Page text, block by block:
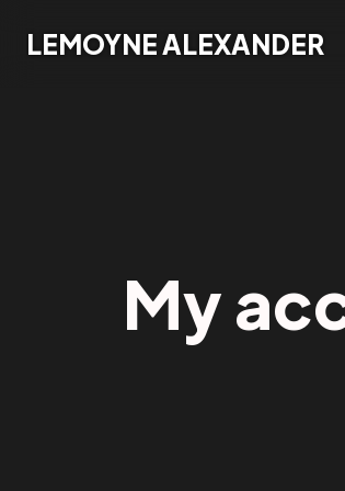
Lemoyne Alexander
LEMOYNE ALEXANDER
My